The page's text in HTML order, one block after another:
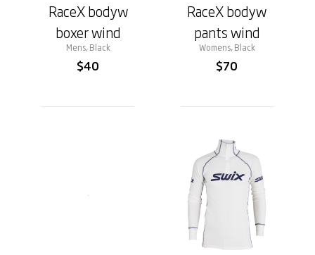
RaceX bodyw
boxer wind
Mens, Black
$40
RaceX bodyw
pants wind
Womens, Black
$70